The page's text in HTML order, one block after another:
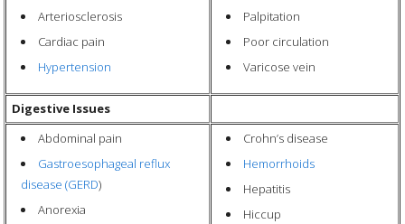
Arteriosclerosis
Cardiac pain
Hypertension
Palpitation
Poor circulation
Varicose vein
Digestive Issues
Abdominal pain
Gastroesophageal reflux
disease (GERD)
Anorexia
Crohn’s disease
Hemorrhoids
Hepatitis
Hiccup